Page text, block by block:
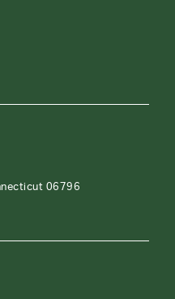
06796